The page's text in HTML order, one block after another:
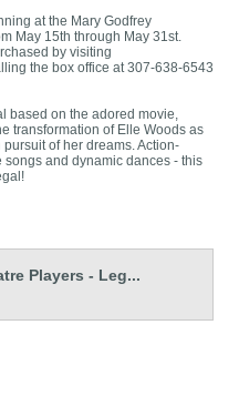
at the Mary Godfrey
May 15th through May 31st.
by visiting
the box office at 307-638-6543
based on the adored movie,
transformation of Elle Woods as
of her dreams. Action-
and dynamic dances - this
Players - Leg...